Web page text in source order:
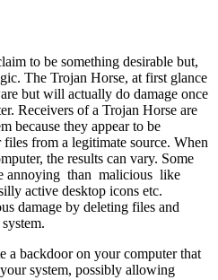
to be something desirable but,
The Trojan Horse, at first glance
but will actually do damage once
Receivers of a Trojan Horse are
because they appear to be
from a legitimate source. When
the results can vary. Some
annoying than malicious like
active desktop icons etc.
damage by deleting files and
a backdoor on your computer that
system, possibly allowing